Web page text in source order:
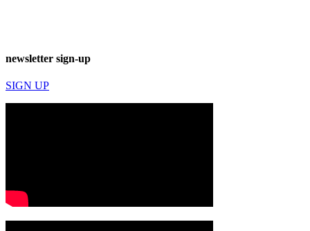
newsletter sign-up
SIGN UP